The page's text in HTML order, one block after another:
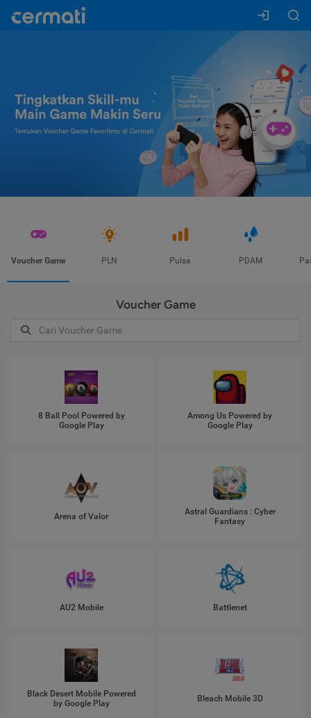
Voucher Game PLN Pulsa PDAM
Voucher Game
8 Ball Pool Powered by
Google Play
Among Us Powered by
Google Play
Arena of Valor
Astral Guardians : Cyber
Fantasy
AU2 Mobile Battlenet
Black Desert Mobile Powered
by Google Play
Bleach Mobile 3D